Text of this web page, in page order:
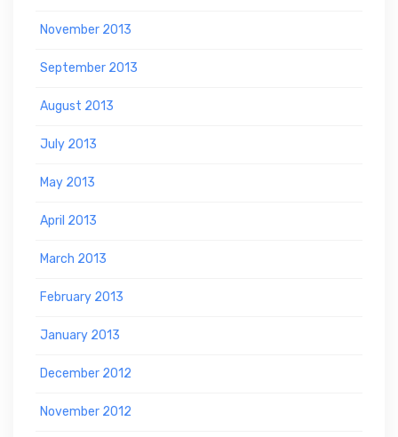
November 2013
September 2013
August 2013
July 2013
May 2013
April 2013
March 2013
February 2013
January 2013
December 2012
November 2012